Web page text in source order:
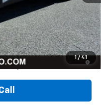
1 / 41
$24,331
-$500
Deferral for Well-
w/ GM Financial